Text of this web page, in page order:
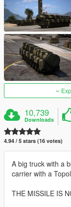
10,739
Downloads
4.94 / 5 stars (16 votes)
A big truck with a
carrier with a
THE MISSILE IS